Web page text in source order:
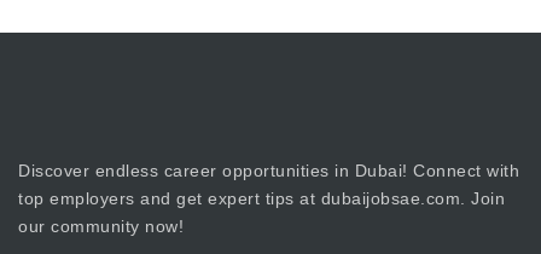
Discover endless career opportunities in Dubai! Connect with
top employers and get expert tips at dubaijobsae.com. Join
our community now!